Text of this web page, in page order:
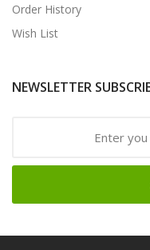
Order History
Wish List
NEWSLETTER